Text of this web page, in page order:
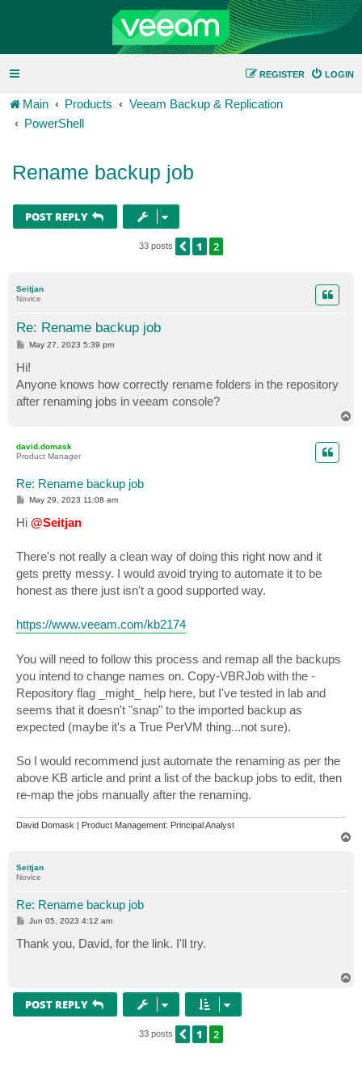
LOGIN
REGISTER
Main Products
Veeam Backup & Replication
PowerShell
Rename backup job
POST REPLY
33 posts PREVIOUS
1 2
Seitjan
Novice
Re: Rename backup job
P
s
t
May 27, 2023 5:39 pm
Hi!
Anyone knows how correctly rename folders in the repository
after renaming jobs in veeam console?
david.domask
Product Manager
Re: Rename backup job
P
s
t
May 29, 2023 11:08 am
Hi @Seitjan
There's not really a clean way of doing this right now and it
gets pretty messy. I would avoid trying to automate it to be
honest as there just isn't a good supported way.
https://www.veeam.com/kb2174
You will need to follow this process and remap all the backups
you intend to change names on. Copy-VBRJob with the -
Repository flag _might_ help here, but I've tested in lab and
seems that it doesn't "snap" to the imported backup as
expected (maybe it's a True PerVM thing...not sure).
So I would recommend just automate the renaming as per the
above KB article and print a list of the backup jobs to edit, then
re-map the jobs manually after the renaming.
David Domask | Product Management: Principal Analyst
Seitjan
Novice
Re: Rename backup job
P
s
t
Jun 05, 2023 4:12 am
Thank you, David, for the link. I'll try.
POST REPLY
33 posts PREVIOUS
1 2